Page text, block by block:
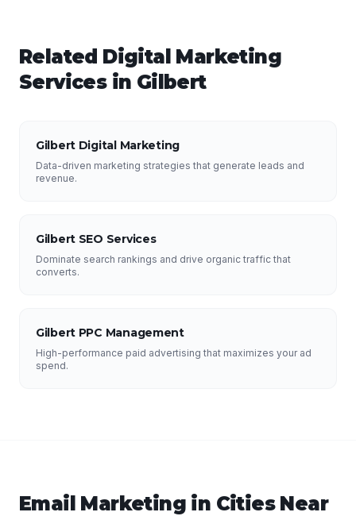
Related Digital Marketing
Services in Gilbert
Gilbert Digital Marketing
Data-driven marketing strategies that generate leads and
revenue.
Gilbert SEO Services
Dominate search rankings and drive organic traffic that
converts.
Gilbert PPC Management
High-performance paid advertising that maximizes your ad
spend.
Email Marketing in Cities Near